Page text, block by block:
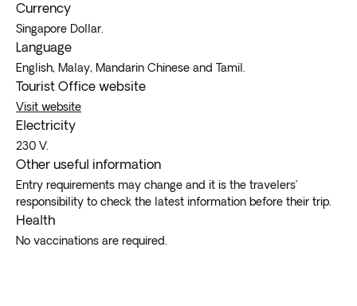
Currency
Singapore Dollar.
Language
English, Malay, Mandarin Chinese and Tamil.
Tourist Office website
Visit website
Electricity
230 V.
Other useful information
Entry requirements may change and it is the travelers’
responsibility to check the latest information before their trip.
Health
No vaccinations are required.